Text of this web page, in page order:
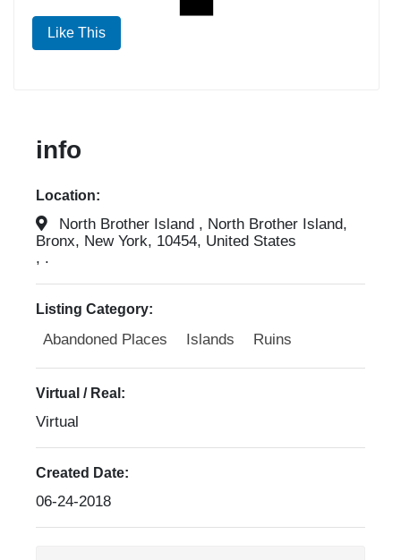
Like This
info
Location:
North Brother Island , North Brother Island,
Bronx, New York, 10454, United States
, .
Listing Category:
Abandoned Places Islands Ruins
Virtual / Real:
Virtual
Created Date:
06-24-2018